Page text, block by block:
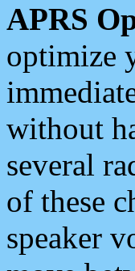
APRS
optimize
without
several
of these
speaker